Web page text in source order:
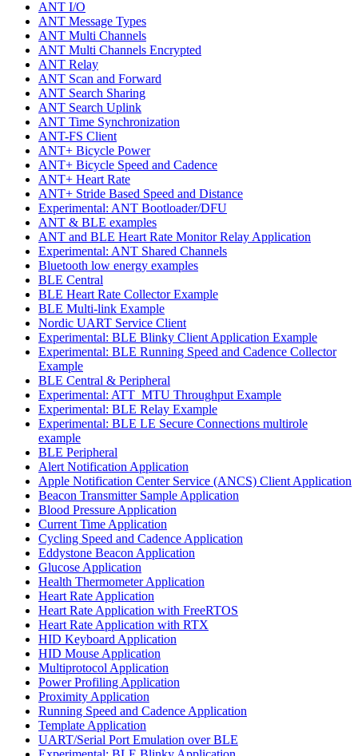
ANT I/O
ANT Message Types
ANT Multi Channels
ANT Multi Channels Encrypted
ANT Relay
ANT Scan and Forward
ANT Search Sharing
ANT Search Uplink
ANT Time Synchronization
ANT-FS Client
ANT+ Bicycle Power
ANT+ Bicycle Speed and Cadence
ANT+ Heart Rate
ANT+ Stride Based Speed and Distance
Experimental: ANT Bootloader/DFU
ANT & BLE examples
ANT and BLE Heart Rate Monitor Relay Application
Experimental: ANT Shared Channels
Bluetooth low energy examples
BLE Central
BLE Heart Rate Collector Example
BLE Multi-link Example
Nordic UART Service Client
Experimental: BLE Blinky Client Application Example
Experimental: BLE Running Speed and Cadence Collector
Example
BLE Central & Peripheral
Experimental: ATT_MTU Throughput Example
Experimental: BLE Relay Example
Experimental: BLE LE Secure Connections multirole
example
BLE Peripheral
Alert Notification Application
Apple Notification Center Service (ANCS) Client Application
Beacon Transmitter Sample Application
Blood Pressure Application
Current Time Application
Cycling Speed and Cadence Application
Eddystone Beacon Application
Glucose Application
Health Thermometer Application
Heart Rate Application
Heart Rate Application with FreeRTOS
Heart Rate Application with RTX
HID Keyboard Application
HID Mouse Application
Multiprotocol Application
Power Profiling Application
Proximity Application
Running Speed and Cadence Application
Template Application
UART/Serial Port Emulation over BLE